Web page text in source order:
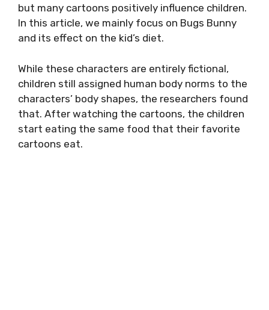
but many cartoons positively influence children.
In this article, we mainly focus on Bugs Bunny
and its effect on the kid’s diet.
While these characters are entirely fictional,
children still assigned human body norms to the
characters’ body shapes, the researchers found
that. After watching the cartoons, the children
start eating the same food that their favorite
cartoons eat.